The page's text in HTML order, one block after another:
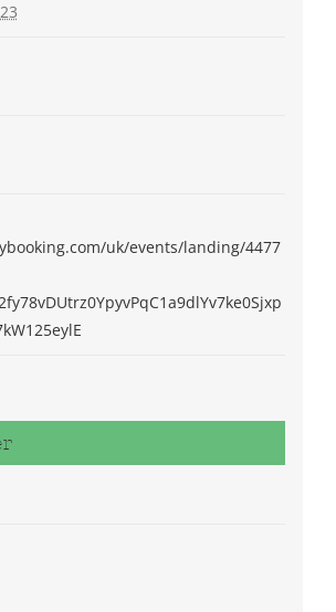
uk/events/landing/4477